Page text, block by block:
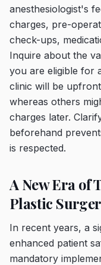
anesthesiologist's
charges, pre-
check-ups,
Inquire about the
you are eligible for
clinic will be
whereas others
charges later.
beforehand
is respected.
A New Era of
Plastic
In recent years, a
enhanced patient
mandatory